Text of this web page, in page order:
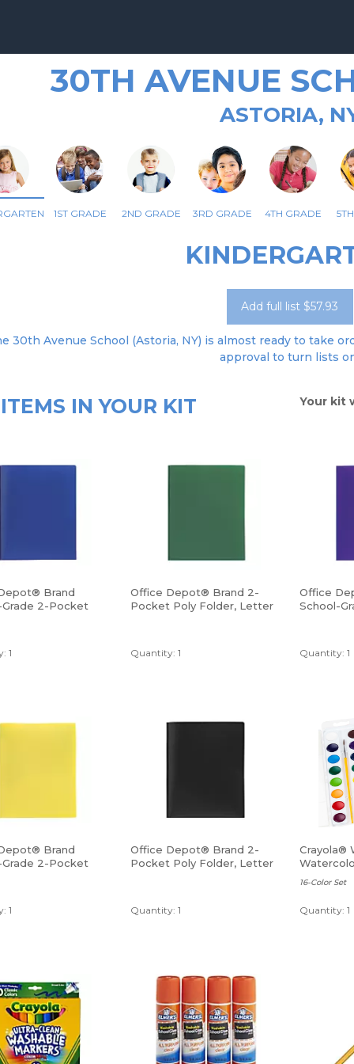
30TH AVENUE
ASTORIA,
1ST GRADE 2ND GRADE 3RD GRADE 4TH GRADE
Add full list $57.93
30th Avenue School (Astoria, NY) is almost ready to take
approval to turn lists
ITEMS IN YOUR KIT Your kit
Brand
2-Pocket
1
Office Depot® Brand 2-
Pocket Poly Folder, Letter
Quantity: 1
Office
School-
Quantity: 1
Brand
2-Pocket
1
Office Depot® Brand 2-
Pocket Poly Folder, Letter
Quantity: 1
Crayola®
16-Color Set
Quantity: 1